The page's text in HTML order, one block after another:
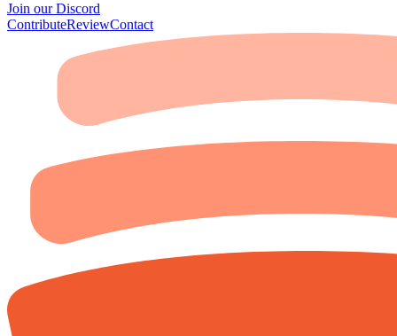
Join our Discord
ContributeReviewContact